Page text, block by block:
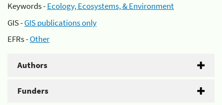
Keywords -Ecology, Ecosystems, & Environment
GIS -GIS publications only
EFRs -Other
Authors
Funders